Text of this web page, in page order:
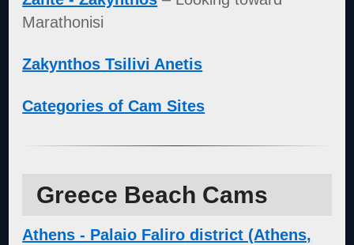
Marathonisi
Zakynthos Tsilivi Anetis
Categories of Cam Sites
Greece Beach Cams
Athens - Palaio Faliro district (Athens,